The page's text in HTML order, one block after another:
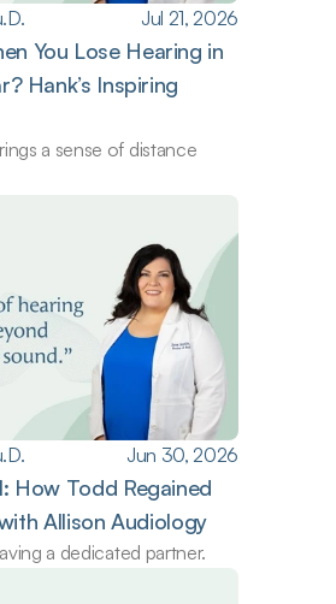
Jul 21, 2026
You Lose Hearing in
Hank’s Inspiring
a sense of distance
Jun 30, 2026
How Todd Regained
Allison Audiology
a dedicated partner.